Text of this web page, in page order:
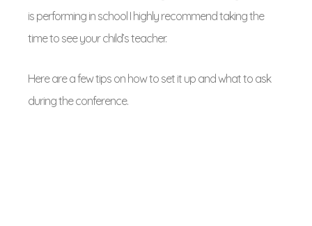
is performing in school I highly recommend taking the
time to see your child’s teacher.
Here are a few tips on how to set it up and what to ask
during the conference.